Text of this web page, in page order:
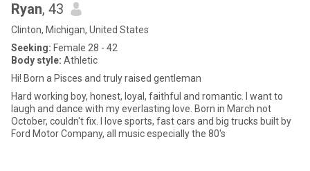
Ryan, 43
Clinton, Michigan, United States
Seeking: Female 28 - 42
Body style: Athletic
Hi! Born a Pisces and truly raised gentleman
Hard working boy, honest, loyal, faithful and romantic. I want to
laugh and dance with my everlasting love. Born in March not
October, couldn't fix. I love sports, fast cars and big trucks built by
Ford Motor Company, all music especially the 80's